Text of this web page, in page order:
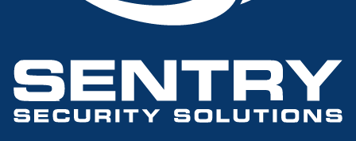
Grapevine Houston
Hurst Irving
Keller Lewisville